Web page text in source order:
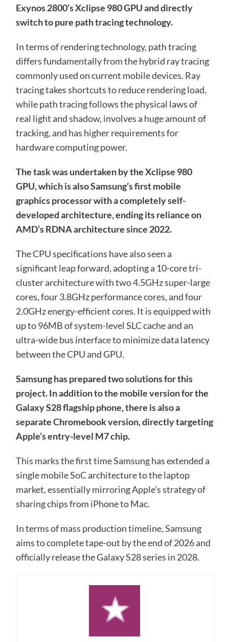
Exynos 2800’s Xclipse 980 GPU and directly
switch to pure path tracing technology.
In terms of rendering technology, path tracing
differs fundamentally from the hybrid ray tracing
commonly used on current mobile devices. Ray
tracing takes shortcuts to reduce rendering load,
while path tracing follows the physical laws of
real light and shadow, involves a huge amount of
tracking, and has higher requirements for
hardware computing power.
The task was undertaken by the Xclipse 980
GPU, which is also Samsung’s first mobile
graphics processor with a completely self-
developed architecture, ending its reliance on
AMD’s RDNA architecture since 2022.
The CPU specifications have also seen a
significant leap forward, adopting a 10-core tri-
cluster architecture with two 4.5GHz super-large
cores, four 3.8GHz performance cores, and four
2.0GHz energy-efficient cores. It is equipped with
up to 96MB of system-level SLC cache and an
ultra-wide bus interface to minimize data latency
between the CPU and GPU.
Samsung has prepared two solutions for this
project. In addition to the mobile version for the
Galaxy S28 flagship phone, there is also a
separate Chromebook version, directly targeting
Apple’s entry-level M7 chip.
This marks the first time Samsung has extended a
single mobile SoC architecture to the laptop
market, essentially mirroring Apple’s strategy of
sharing chips from iPhone to Mac.
In terms of mass production timeline, Samsung
aims to complete tape-out by the end of 2026 and
officially release the Galaxy S28 series in 2028.